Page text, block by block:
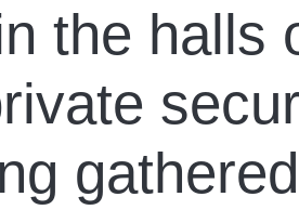
the halls